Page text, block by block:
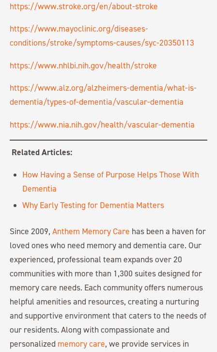
https://www.stroke.org/en/about-stroke
https://www.mayoclinic.org/diseases-
conditions/stroke/symptoms-causes/syc-20350113
https://www.nhlbi.nih.gov/health/stroke
https://www.alz.org/alzheimers-dementia/what-is-
dementia/types-of-dementia/vascular-dementia
https://www.nia.nih.gov/health/vascular-dementia
Related Articles:
How Having a Sense of Purpose Helps Those With
Dementia
Why Early Testing for Dementia Matters
Since 2009, Anthem Memory Care has been a haven for
loved ones who need memory and dementia care. Our
experienced, professional team expands over 20
communities with more than 1,300 suites designed for
memory care needs. Each community offers numerous
helpful amenities and resources, creating a nurturing
and supportive environment that caters to the needs of
our residents. Along with compassionate and
personalized memory care, we provide services in